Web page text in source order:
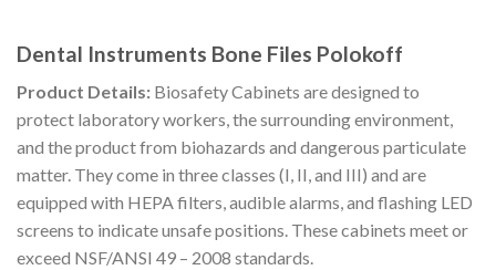
Dental Instruments Bone Files Polokoff
Product Details: Biosafety Cabinets are designed to
protect laboratory workers, the surrounding environment,
and the product from biohazards and dangerous particulate
matter. They come in three classes (I, II, and III) and are
equipped with HEPA filters, audible alarms, and flashing LED
screens to indicate unsafe positions. These cabinets meet or
exceed NSF/ANSI 49 – 2008 standards.